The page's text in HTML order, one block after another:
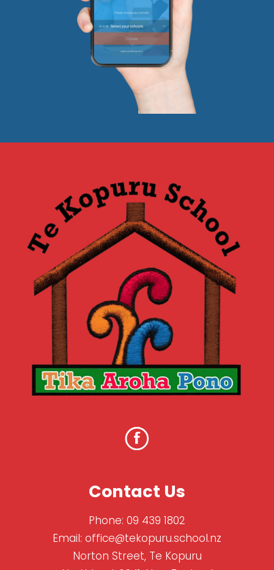
Contact Us
Phone: 09 439 1802
Email: office@tekopuru.school.nz
Norton Street, Te Kopuru